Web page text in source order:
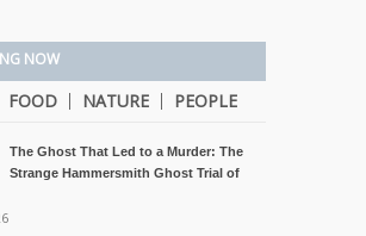
NOW
FOOD NATURE PEOPLE
The Ghost That Led to a Murder: The
Strange Hammersmith Ghost Trial of